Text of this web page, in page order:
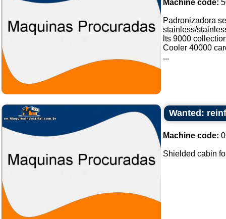
Machine code:
Padronizadora
stainless/
lts 9000
Cooler 40000
...
Wanted:
Machine code:
Shielded cabin